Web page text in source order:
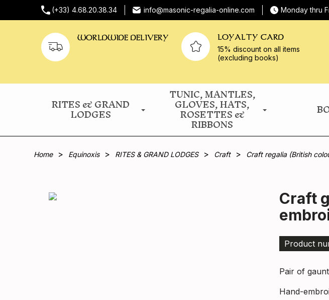
(+33) 4.68.20.38.34 info@masonic-regalia-online.com Monday thru
WORLDWIDE DELIVERY LOYALTY CARD
15% discount on all items
(excluding books)
RITES & GRAND
LODGES
TUNIC, MANTLES,
GLOVES, HATS,
ROSETTES &
RIBBONS
Home Equinoxis RITES & GRAND LODGES Craft Craft regalia (British
Craft
Product
Pair of
Hand-